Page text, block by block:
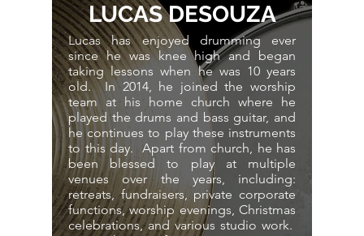
LUCAS DESOUZA
Lucas has enjoyed drumming ever
since he was knee high and began
taking lessons when he was 10 years
old. In 2014, he joined the worship
team at his home church where he
played the drums and bass guitar, and
he continues to play these instruments
to this day. Apart from church, he has
been blessed to play at multiple
venues over the years, including:
retreats, fundraisers, private corporate
functions, worship evenings, Christmas
celebrations, and various studio work.